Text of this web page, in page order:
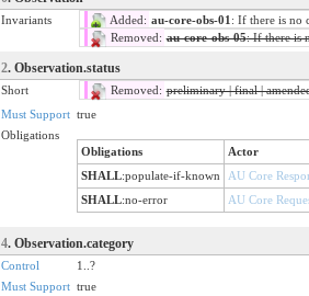
Invariants Added: au-core-obs-01: If there is no
Removed: au-core-obs-05: If there is
2. Observation.status
Short Removed: preliminary | final |
Must Support true
Obligations
Obligations
Actor
SHALL:populate-if-known
AU Core
SHALL:no-error AU Core
4. Observation.category
Control
1..?
Must Support true